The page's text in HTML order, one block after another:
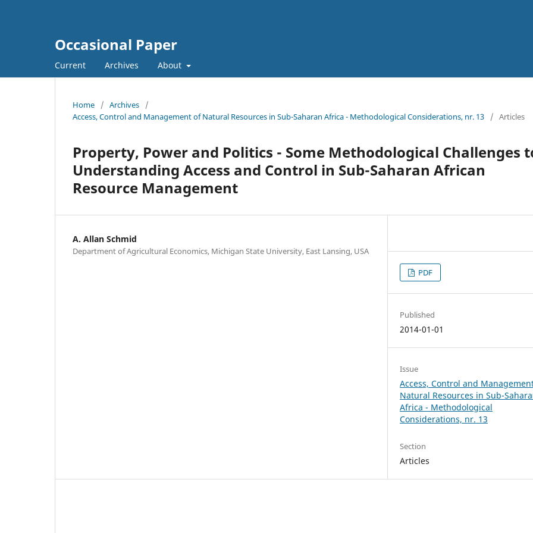
Occasional Paper
Current Archives About
Home / Archives
/
Access, Control and Management of Natural Resources in Sub-Saharan Africa - Methodological Considerations, nr. 13
/ Articles
Property, Power and Politics - Some Methodological Challenges
Understanding Access and Control in Sub-Saharan African
Resource Management
A. Allan Schmid
Department of Agricultural Economics, Michigan State University, East Lansing, USA
PDF
Published
2014-01-01
Issue
Access, Control and
Natural Resources in Sub-
Africa - Methodological
Considerations, nr. 13
Section
Articles